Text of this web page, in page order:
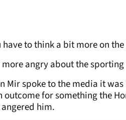
have to think a bit more on
more angry about the
Mir spoke to the media it
outcome for something the
him.